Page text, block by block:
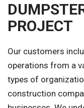
PROJECT
Our customers
operations from a
types of
construction